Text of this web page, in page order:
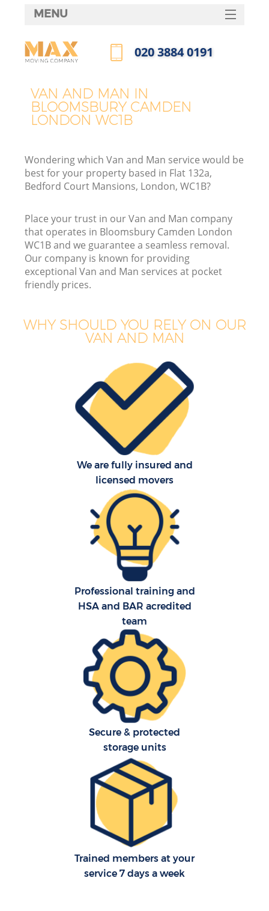
VAN AND MAN IN
BLOOMSBURY CAMDEN
LONDON WC1B
Wondering which Van and Man service would be
best for your property based in Flat 132a,
Bedford Court Mansions, London, WC1B?
Place your trust in our Van and Man company
that operates in Bloomsbury Camden London
WC1B and we guarantee a seamless removal.
Our company is known for providing
exceptional Van and Man services at pocket
friendly prices.
WHY SHOULD YOU RELY ON OUR
VAN AND MAN
We are fully insured and
licensed movers
Professional training and
HSA and BAR acredited
team
Secure & protected
storage units
Trained members at your
service 7 days a week
MENU
HOME
FAQ
‎020 3884 0191